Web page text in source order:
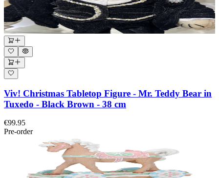
Viv! Christmas Tabletop Figure - Mr. Teddy Bear in
Tuxedo - Black Brown - 38 cm
€99.95
Pre-order